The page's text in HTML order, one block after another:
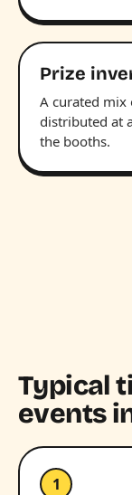
Prize
A curated mix
distributed at
the booths.
Typical
events
1